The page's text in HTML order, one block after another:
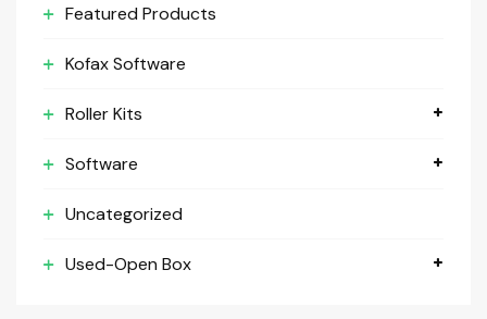
Featured Products
Kofax Software
Roller Kits
Software
Uncategorized
Used-Open Box